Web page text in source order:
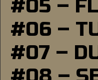
#05 –
#06 –
#07 –